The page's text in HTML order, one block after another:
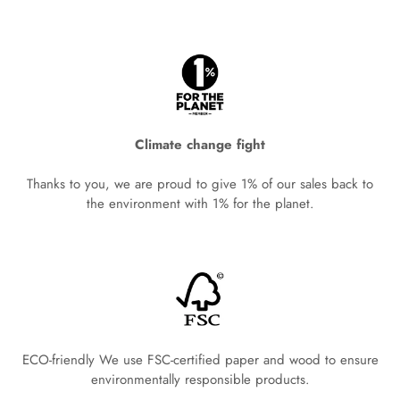
Climate change fight
Thanks to you, we are proud to give 1% of our sales back to
the environment with 1% for the planet.
ECO-friendly We use FSC-certified paper and wood to ensure
environmentally responsible products.